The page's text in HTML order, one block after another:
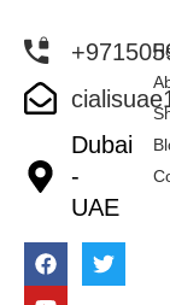
Dubai
-
UAE